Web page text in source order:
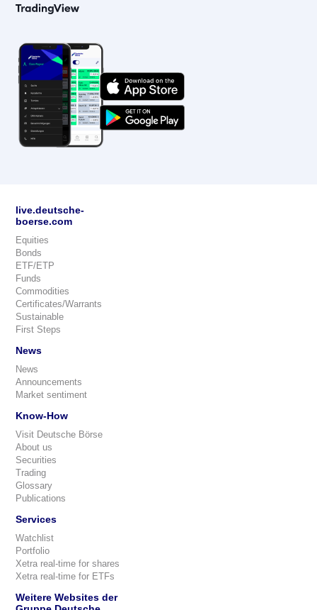
live.deutsche-
boerse.com
Equities
Bonds
ETF/ETP
Funds
Commodities
Certificates/Warrants
Sustainable
First Steps
News
News
Announcements
Market sentiment
Know-How
Visit Deutsche Börse
About us
Securities
Trading
Glossary
Publications
Services
Watchlist
Portfolio
Xetra real-time for shares
Xetra real-time for ETFs
Weitere Websites der